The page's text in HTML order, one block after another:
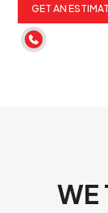
GET AN
WE